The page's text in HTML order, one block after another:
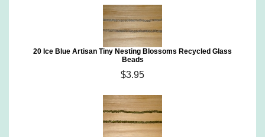
20 Ice Blue Artisan Tiny Nesting Blossoms Recycled Glass
Beads
$3.95